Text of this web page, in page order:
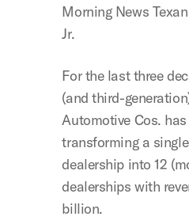
Morning News
Jr.
For the last three
(and third-
Automotive Cos.
transforming a
dealership into 12
dealerships with
billion.